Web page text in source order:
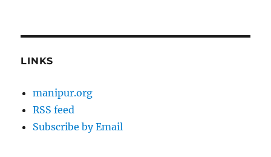
LINKS
manipur.org
RSS feed
Subscribe by Email